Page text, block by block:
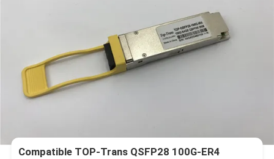
Compatible TOP-Trans QSFP28 100G-ER4